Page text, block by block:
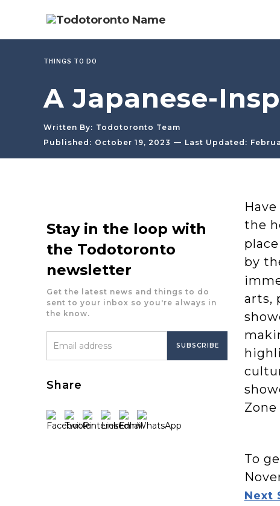
THINGS TO DO
A Japanese-
Written By: Todotoronto Team
Published: October 19, 2023 — Last Updated:
Stay in the loop with
the Todotoronto
newsletter
Get the latest news and things to do
sent to your inbox so you're always in
the know.
Share
the
by
arts,
To
Next